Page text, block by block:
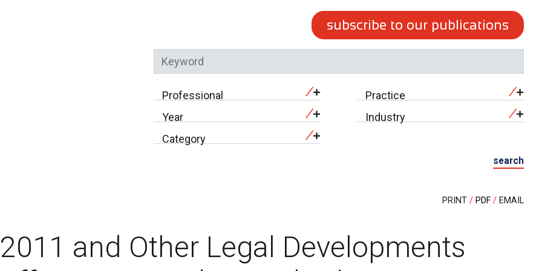
subscribe to our publications
Professional
Practice
Year
Industry
Category
search
PRINT PDF EMAIL
2011 and Other Legal Developments